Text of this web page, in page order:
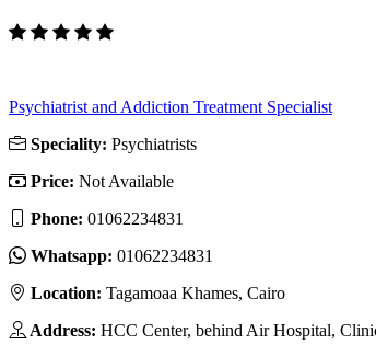
Psychiatrist and Addiction Treatment Specialist
Speciality: Psychiatrists
Price: Not Available
Phone: ‎01062234831
Whatsapp: ‎01062234831
Location: Tagamoaa Khames, Cairo
Address: HCC Center, behind Air Hospital,